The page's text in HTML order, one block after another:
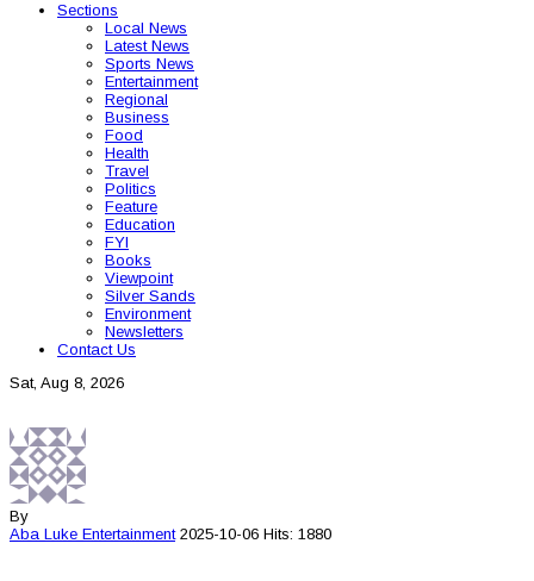
Sections
Local News
Latest News
Sports News
Entertainment
Regional
Business
Food
Health
Travel
Politics
Feature
Education
FYI
Books
Viewpoint
Silver Sands
Environment
Newsletters
Contact Us
Sat, Aug 8, 2026
By
Aba Luke Entertainment 2025-10-06 Hits: 1880